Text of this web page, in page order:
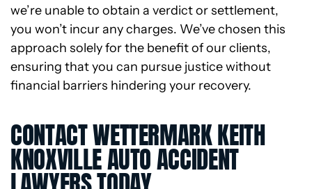
we’re unable to obtain a verdict or settlement,
you won’t incur any charges. We’ve chosen this
approach solely for the benefit of our clients,
ensuring that you can pursue justice without
financial barriers hindering your recovery.
CONTACT WETTERMARK KEITH
KNOXVILLE AUTO ACCIDENT